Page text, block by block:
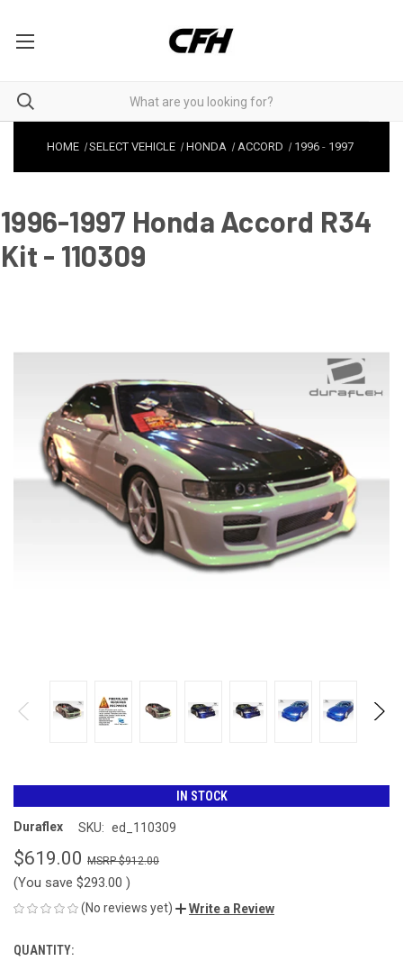
HOME SELECT VEHICLE HONDA ACCORD 1996- 1997
1996-1997 Honda Accord R34
Kit - 110309
IN STOCK
Duraflex SKU: ed_110309
$619.00 $912.00
(You save $293.00 )
(No reviews yet) Write a Review
CURRENT
QUANTITY: